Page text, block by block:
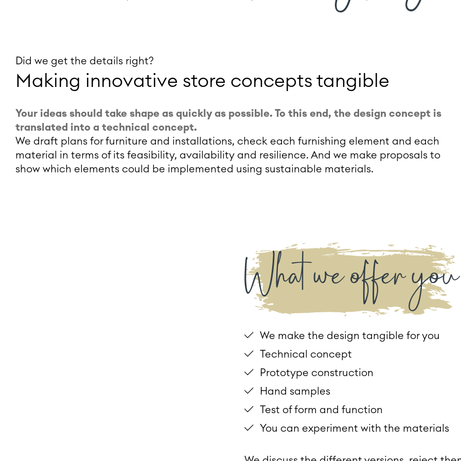
Did we get the details right?
Making innovative store concepts tangible
Your ideas should take shape as quickly as possible. To this end, the design concept is
translated into a technical concept.
We draft plans for furniture and installations, check each furnishing element and each
material in terms of its feasibility, availability and resilience. And we make proposals to
show which elements could be implemented using sustainable materials.
What we offer you
We make the design tangible for you
Technical concept
Prototype construction
Hand samples
Test of form and function
You can experiment with the materials